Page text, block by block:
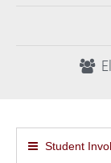
Student